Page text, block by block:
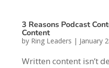
3 Reasons Podcast
Content
by Ring Leaders | January
Written content isn’t